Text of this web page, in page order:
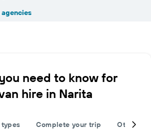
need to know for
hire in Narita
Complete your trip Other